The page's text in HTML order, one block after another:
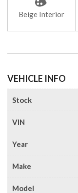
Beige Interior
VEHICLE INFO
Stock
VIN
Year
Make
Model